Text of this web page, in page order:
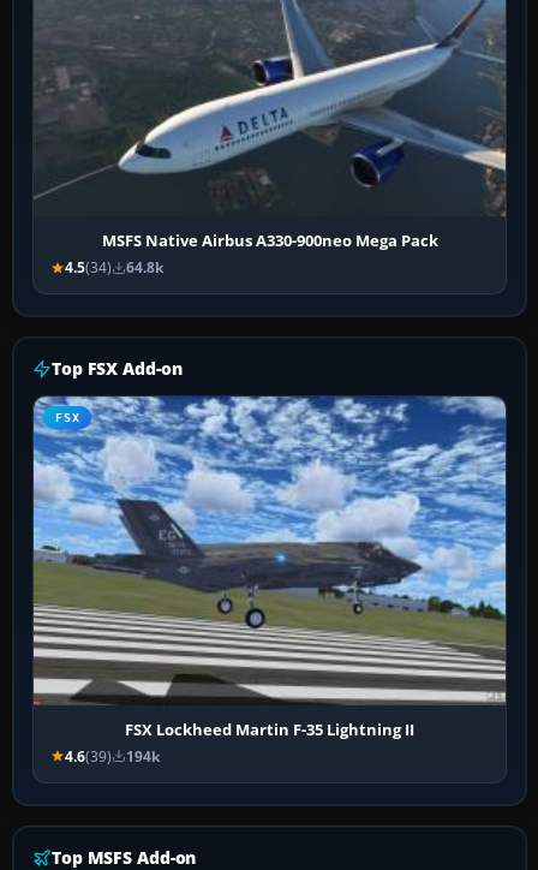
MSFS Native Airbus A330-900neo Mega Pack
4.5(34) 64.8k
Top FSX Add-on
FSX
FSX Lockheed Martin F-35 Lightning II
4.6(39) 194k
Top MSFS Add-on